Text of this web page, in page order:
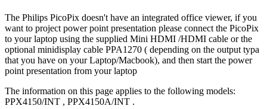
The Philips PicoPix doesn't have an integrated office viewer, if you
want to project power point presentation please connect the PicoPix
to your laptop using the supplied Mini HDMI /HDMI cable or the
optional minidisplay cable PPA1270 ( depending on the output typa
that you have on your Laptop/Macbook), and then start the power
point presentation from your laptop
The information on this page applies to the following models:
PPX4150/INT , PPX4150A/INT .